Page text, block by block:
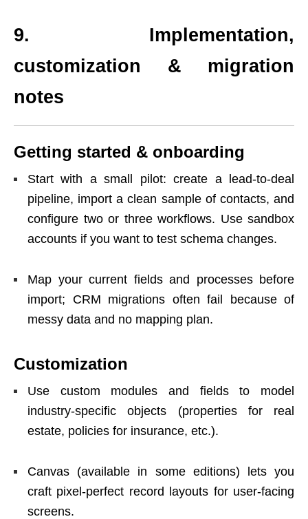
9. Implementation,
customization & migration
notes
Getting started & onboarding
Start with a small pilot: create a lead-to-deal
pipeline, import a clean sample of contacts, and
configure two or three workflows. Use sandbox
accounts if you want to test schema changes.
Map your current fields and processes before
import; CRM migrations often fail because of
messy data and no mapping plan.
Customization
Use custom modules and fields to model
industry-specific objects (properties for real
estate, policies for insurance, etc.).
Canvas (available in some editions) lets you
craft pixel-perfect record layouts for user-facing
screens.